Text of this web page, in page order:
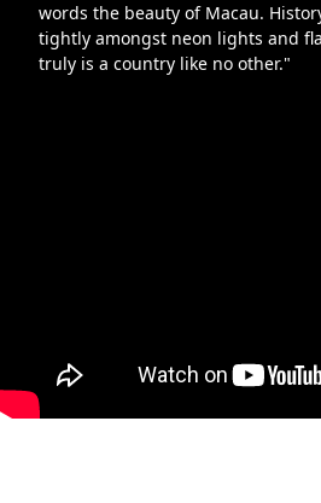
words the beauty of Macau.
tightly amongst neon lights and
truly is a country like no other."